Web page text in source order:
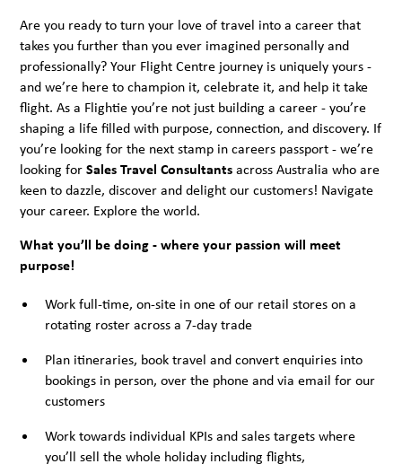
Are you ready to turn your love of travel into a career that
takes you further than you ever imagined personally and
professionally? Your Flight Centre journey is uniquely yours -
and we’re here to champion it, celebrate it, and help it take
flight. As a Flightie you’re not just building a career - you’re
shaping a life filled with purpose, connection, and discovery. If
you’re looking for the next stamp in careers passport - we’re
looking forSales Travel Consultantsacross Australia who are
keen to dazzle, discover and delight our customers! Navigate
your career. Explore the world.
What you’ll be doing - where your passion will meet
purpose!
Work full-time, on-site in one of our retail stores on a
rotating roster across a 7-day trade
Plan itineraries, book travel and convert enquiries into
bookings in person, over the phone and via email for our
customers
Work towards individual KPIs and sales targets where
you’ll sell the whole holiday including flights,